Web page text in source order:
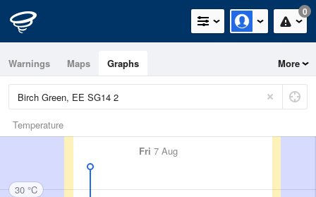
0
Warnings Maps Graphs More
Temperature
Fri 7 Aug
30 °C